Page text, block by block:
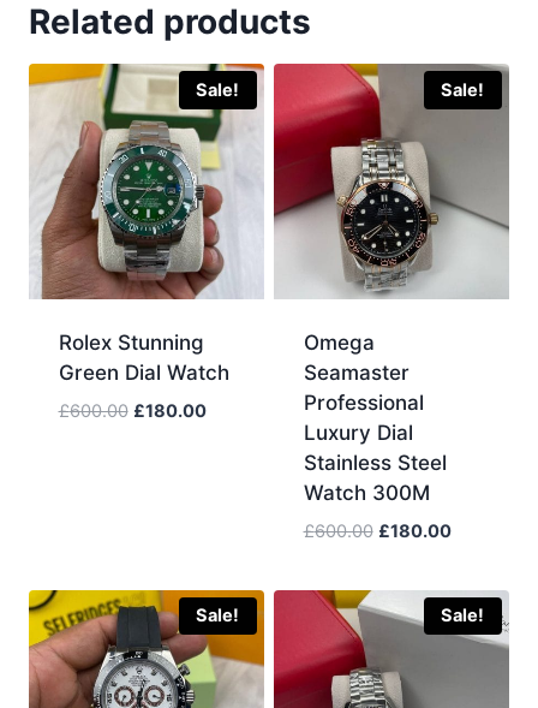
Related products
Sale!
Rolex Stunning
Green Dial Watch
£600.00 Original
£180.00Current
Sale!
Omega
Seamaster
Professional
Luxury Dial
Stainless Steel
Watch 300M
£600.00 Original
was:
£600.00.
£180.00Current
is:
£180.00.
Sale! Sale!